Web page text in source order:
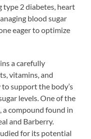
2 diabetes, heart
blood sugar
eager to optimize
a carefully
vitamins, and
support the body’s
levels. One of the
compound found in
and Barberry.
for its potential